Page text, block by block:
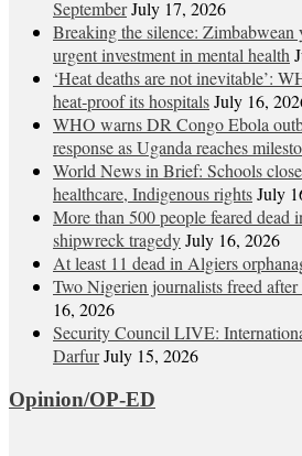
SeptemberJuly 17, 2026
Breaking the silence: Zimbabwean
urgent investment in mental health
‘Heat deaths are not inevitable’:
heat‑proof its hospitalsJuly 16,
WHO warns DR Congo Ebola
response as Uganda reaches
World News in Brief: Schools
healthcare, Indigenous rightsJuly
More than 500 people feared dead
shipwreck tragedyJuly 16, 2026
At least 11 dead in Algiers
Two Nigerien journalists freed
16, 2026
Security Council LIVE:
DarfurJuly 15, 2026
Opinion/OP-ED